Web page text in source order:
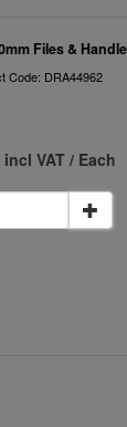
Files &
Code: DRA44962
incl VAT / Each